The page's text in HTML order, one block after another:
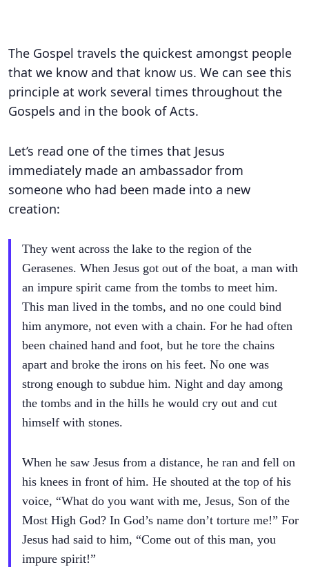
The Gospel travels the quickest amongst people
that we know and that know us. We can see this
principle at work several times throughout the
Gospels and in the book of Acts.
Let’s read one of the times that Jesus
immediately made an ambassador from
someone who had been made into a new
creation:
They went across the lake to the region of the
Gerasenes. When Jesus got out of the boat, a man with
an impure spirit came from the tombs to meet him.
This man lived in the tombs, and no one could bind
him anymore, not even with a chain. For he had often
been chained hand and foot, but he tore the chains
apart and broke the irons on his feet. No one was
strong enough to subdue him. Night and day among
the tombs and in the hills he would cry out and cut
himself with stones.
When he saw Jesus from a distance, he ran and fell on
his knees in front of him. He shouted at the top of his
voice, “What do you want with me, Jesus, Son of the
Most High God? In God’s name don’t torture me!” For
Jesus had said to him, “Come out of this man, you
impure spirit!”